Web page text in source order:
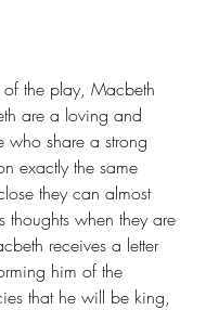
the play, Macbeth
are a loving and
who share a strong
exactly the same
they can almost
thoughts when they are
receives a letter
him of the
that he will be king,